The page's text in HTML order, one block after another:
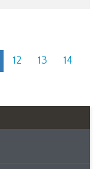
12 13
14